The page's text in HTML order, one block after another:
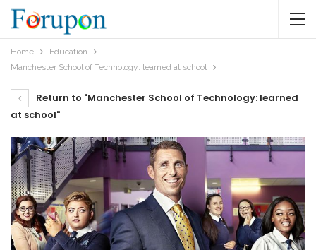
Home
Education
Manchester School of Technology: learned at school
Return to "Manchester School of Technology: learned
at school"